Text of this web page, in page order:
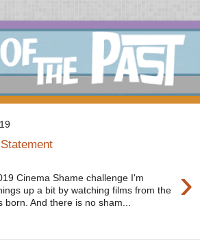
›
Cinema Shame challenge I'm
up a bit by watching films from the
born. And there is no sham...